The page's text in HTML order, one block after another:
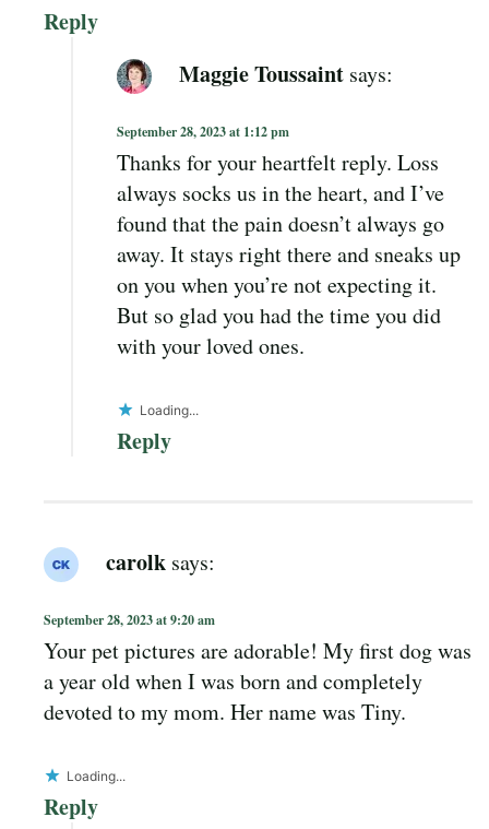
Reply
Maggie Toussaint says:
September 28, 2023 at 1:12 pm
Thanks for your heartfelt reply. Loss
always socks us in the heart, and I’ve
found that the pain doesn’t always go
away. It stays right there and sneaks up
on you when you’re not expecting it.
But so glad you had the time you did
with your loved ones.
Loading...
Reply
carolk says:
September 28, 2023 at 9:20 am
Your pet pictures are adorable! My first dog was
a year old when I was born and completely
devoted to my mom. Her name was Tiny.
Loading...
Reply